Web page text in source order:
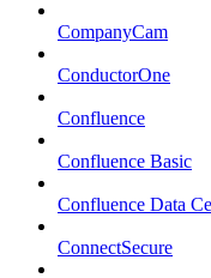
CompanyCam
ConductorOne
Confluence
Confluence Basic
Confluence Data
ConnectSecure